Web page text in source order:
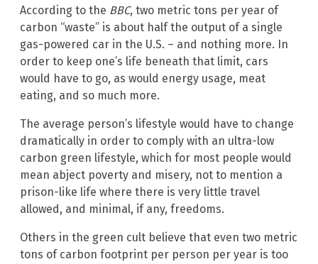
According to the BBC, two metric tons per year of
carbon “waste” is about half the output of a single
gas-powered car in the U.S. – and nothing more. In
order to keep one’s life beneath that limit, cars
would have to go, as would energy usage, meat
eating, and so much more.
The average person’s lifestyle would have to change
dramatically in order to comply with an ultra-low
carbon green lifestyle, which for most people would
mean abject poverty and misery, not to mention a
prison-like life where there is very little travel
allowed, and minimal, if any, freedoms.
Others in the green cult believe that even two metric
tons of carbon footprint per person per year is too